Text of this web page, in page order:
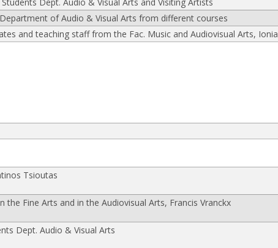
of Audio & Visual Arts from different courses
and teaching staff from the Fac. Music and Audiovisual Arts,
Tsioutas
the Fine Arts and in the Audiovisual Arts, Francis Vranckx
Dept. Audio & Visual Arts